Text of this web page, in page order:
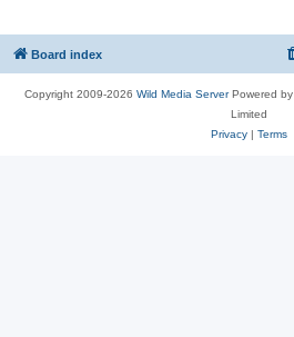
Board index
Copyright 2009-2026 Wild Media ServerPowered by
Limited
Privacy| Terms